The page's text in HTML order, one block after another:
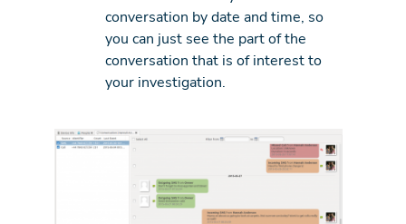
conversation by date and time, so
you can just see the part of the
conversation that is of interest to
your investigation.